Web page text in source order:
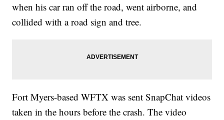
when his car ran off the road, went airborne, and
collided with a road sign and tree.
Fort Myers-based WFTX was sent SnapChat videos
taken in the hours before the crash. The video